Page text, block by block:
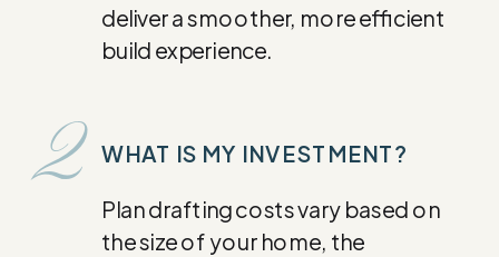
deliver a smoother, more efficient
build experience.
WHAT IS MY INVESTMENT?
Plan drafting costs vary based on
the size of your home, the
2